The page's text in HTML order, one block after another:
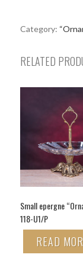
Category:
RELATED
Small epergne
118-U1/P
READ